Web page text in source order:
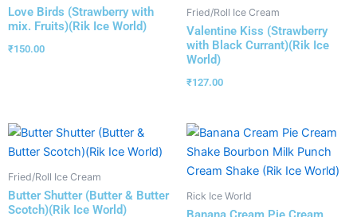
Love Birds (Strawberry with
mix. Fruits)(Rik Ice World)
₹150.00
Fried/Roll Ice Cream
Valentine Kiss (Strawberry
with Black Currant)(Rik Ice
World)
₹127.00
Fried/Roll Ice Cream
Butter Shutter (Butter & Butter
Scotch)(Rik Ice World)
Rick Ice World